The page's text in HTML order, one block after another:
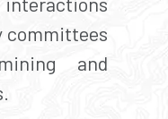
committees
and